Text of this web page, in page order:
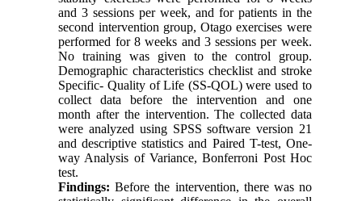
and 3 sessions per week, and for patients in the
second intervention group, Otago exercises were
performed for 8 weeks and 3 sessions per week.
No training was given to the control group.
Demographic characteristics checklist and stroke
Specific- Quality of Life (SS-QOL) were used to
collect data before the intervention and one
month after the intervention. The collected data
were analyzed using SPSS software version 21
and descriptive statistics and Paired T-test, One-
way Analysis of Variance, Bonferroni Post Hoc
test.
Findings: Before the intervention, there was no